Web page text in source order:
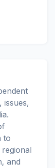
issues,
to
and